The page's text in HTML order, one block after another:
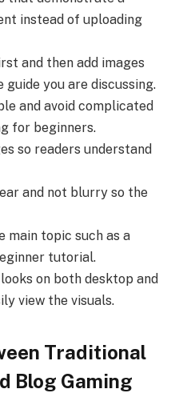
instead of uploading
and then add images
you are discussing.
and avoid complicated
for beginners.
so readers understand
and not blurry so the
main topic such as a
tutorial.
on both desktop and
view the visuals.
Traditional
Blog Gaming